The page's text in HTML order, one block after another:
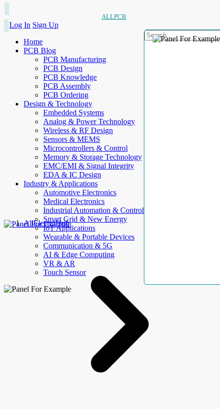
ALLPCB
Log In Sign Up
Home
PCB Blog
PCB Manufacturing
PCB Design
PCB Knowledge
PCB Assembly
PCB Ordering
Design & Technology
Embedded Systems
Analog & Power Technology
Wireless & RF Design
Sensors & MEMS
Microcontrollers & Control
Memory & Storage Technology
EMC/EMI & Signal Integrity
EDA & IC Design
Industry & Applications
Automotive Electronics
Medical Electronics
Industrial Automation & Control
Smart Grid & New Energy
IoT Applications
Wearable & Portable Devices
Communication & 5G
AI & Edge Computing
VR & AR
Touch Sensor
AllElectroHub